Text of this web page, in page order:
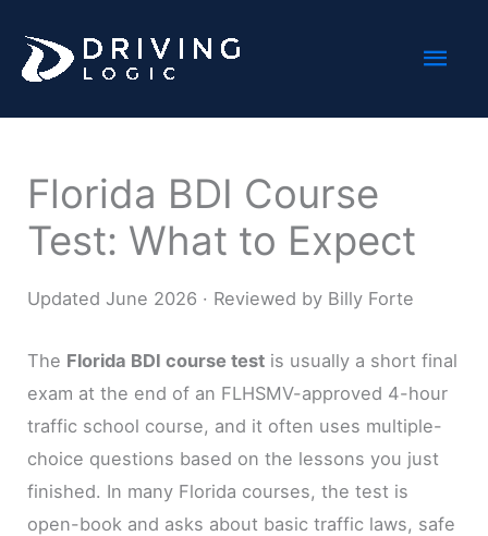
content
Florida BDI Course
Test: What to Expect
Updated June 2026 · Reviewed by Billy Forte
The Florida BDI course test is usually a short final
exam at the end of an FLHSMV-approved 4-hour
traffic school course, and it often uses multiple-
choice questions based on the lessons you just
finished. In many Florida courses, the test is
open-book and asks about basic traffic laws, safe